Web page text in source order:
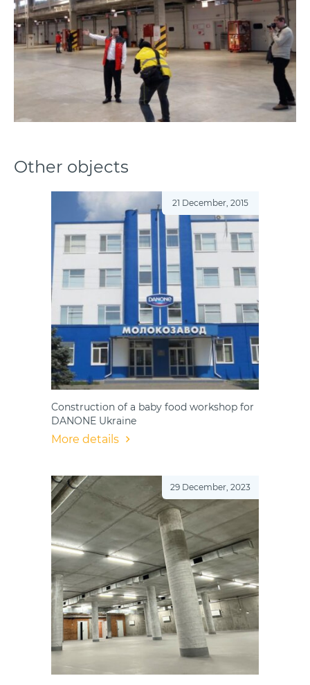
Other objects
21 December, 2015
Construction of a baby food workshop for
DANONE Ukraine
More details
29 December, 2023